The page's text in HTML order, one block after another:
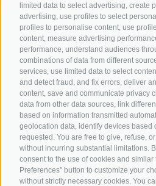
limited data to select advertising, create
advertising, use profiles to select
profiles to personalise content, use
content, measure advertising
performance, understand audiences
combinations of data from different
services, use limited data to select
and detect fraud, and fix errors, deliver
content, save and communicate privacy
data from other data sources, link
based on information transmitted
geolocation data, identify devices based
requested. You are free to give, refuse,
without incurring substantial limitations.
consent to the use of cookies and
Preferences" button to customize your
without strictly necessary cookies. You
BIKEHOTELS
SÜDTIROL
Hotel & offers
Holiday packages
Hot Deals
Bike & Work
MTB in
Road
Tyrol
Cycling
Tyrol